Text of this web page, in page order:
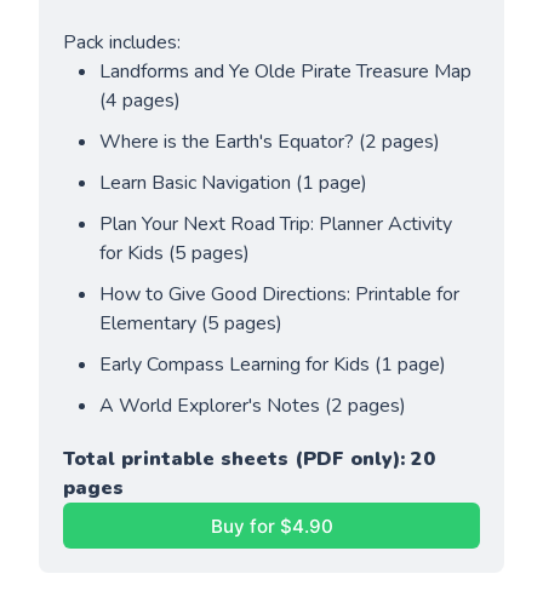
Pack includes:
Landforms and Ye Olde Pirate Treasure Map
(4 pages)
Where is the Earth's Equator? (2 pages)
Learn Basic Navigation (1 page)
Plan Your Next Road Trip: Planner Activity
for Kids (5 pages)
How to Give Good Directions: Printable for
Elementary (5 pages)
Early Compass Learning for Kids (1 page)
A World Explorer's Notes (2 pages)
Total printable sheets (PDF only): 20
pages
Buy for $4.90